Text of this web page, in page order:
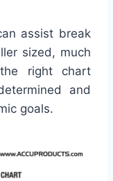
assist break
sized, much
right chart
and
goals.